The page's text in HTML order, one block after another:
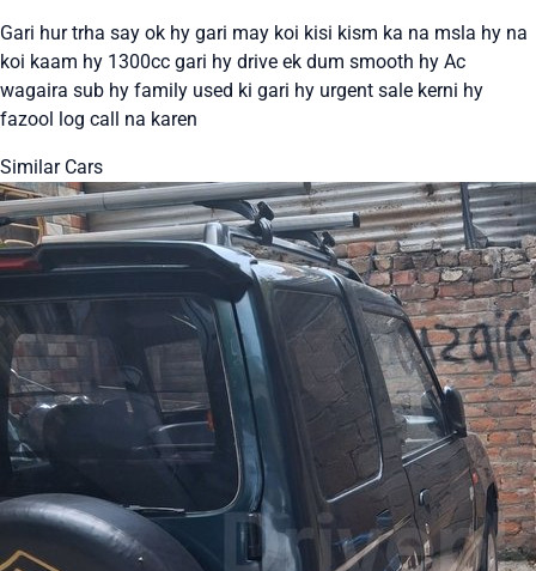
Gari hur trha say ok hy gari may koi kisi kism ka na msla hy na
koi kaam hy 1300cc gari hy drive ek dum smooth hy Ac
wagaira sub hy family used ki gari hy urgent sale kerni hy
fazool log call na karen
Similar Cars